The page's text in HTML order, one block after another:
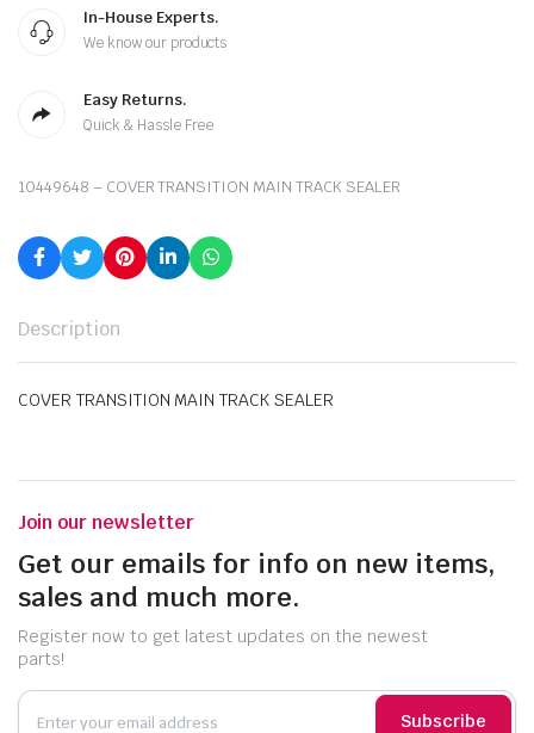
In-House Experts.
We know our products
Easy Returns.
Quick & Hassle Free
10449648 – COVER TRANSITION MAIN TRACK SEALER
Description
COVER TRANSITION MAIN TRACK SEALER
Join our newsletter
Get our emails for info on new items,
sales and much more.
Register now to get latest updates on the newest
parts!
Subscribe